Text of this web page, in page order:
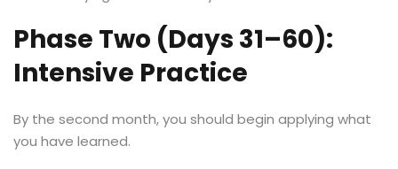
Phase Two (Days 31–60):
Intensive Practice
By the second month, you should begin applying what
you have learned.